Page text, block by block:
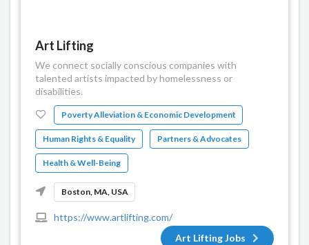
Art Lifting
We connect socially conscious companies with
talented artists impacted by homelessness or
disabilities.
Poverty Alleviation & Economic Development
Human Rights & Equality Partners & Advocates
Health & Well-Being
Boston, MA, USA
https://www.artlifting.com/
Art Lifting Jobs